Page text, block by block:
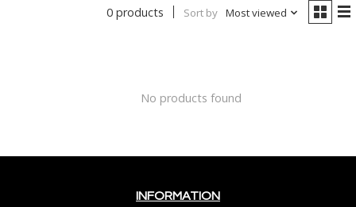
0 products Sort by Most viewed
No products found
INFORMATION